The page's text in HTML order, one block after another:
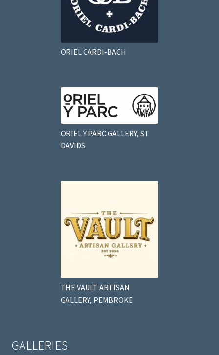
ORIEL CARDI-BACH
ORIEL Y PARC GALLERY, ST
DAVIDS
THE VAULT ARTISAN
GALLERY, PEMBROKE
GALLERIES